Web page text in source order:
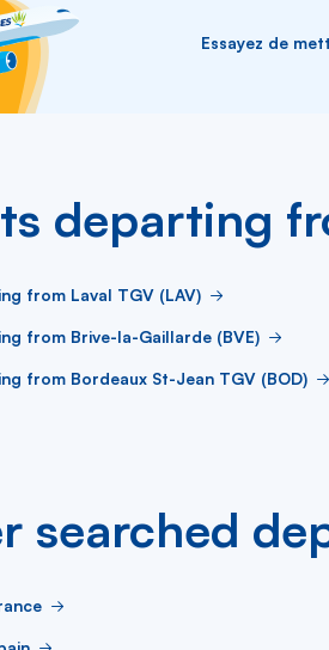
Essayez de
departing
from Laval TGV (LAV)
from Brive-la-Gaillarde (BVE)
from Bordeaux St-Jean TGV (BOD)
searched